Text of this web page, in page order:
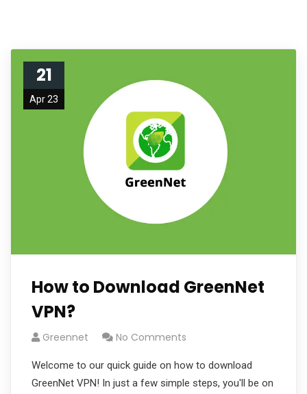
21
Apr 23
How to Download GreenNet
VPN?
Greennet No Comments
Welcome to our quick guide on how to download
GreenNet VPN! In just a few simple steps, you'll be on